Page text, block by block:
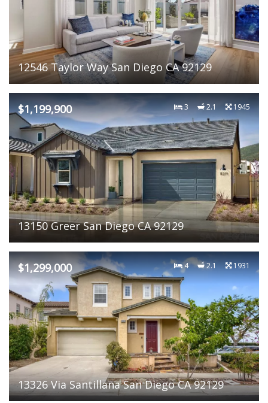
12546 Taylor Way San Diego CA 92129
$1,199,900 3 2.1 1945
13150 Greer San Diego CA 92129
$1,299,000 4 2.1 1931
13326 Via Santillana San Diego CA 92129